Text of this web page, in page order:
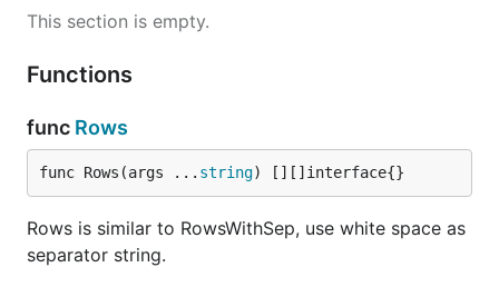
This section is empty.
Functions
func Rows
func Rows(args ... string) [][]interface{}
Rows is similar to RowsWithSep, use white space as
separator string.